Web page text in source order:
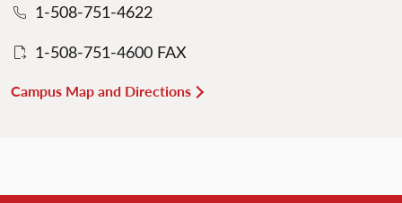
1-508-751-4622
1-508-751-4600 FAX
Campus Map and Directions